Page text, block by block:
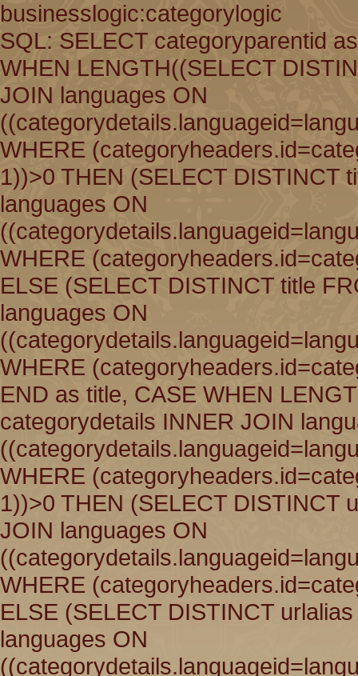
businesslogic:categorylogic
SQL: SELECT categoryparentid
WHEN LENGTH((SELECT
JOIN languages ON
WHERE
1))>0 THEN (SELECT DISTINCT
languages ON
WHERE
ELSE (SELECT DISTINCT title
languages ON
WHERE
END as title, CASE WHEN
categorydetails INNER JOIN
WHERE
1))>0 THEN (SELECT DISTINCT
JOIN languages ON
WHERE
ELSE (SELECT DISTINCT
languages ON